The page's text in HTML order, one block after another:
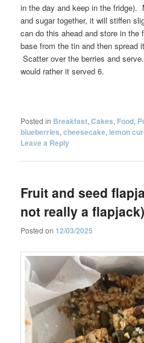
in the day and keep in the fridge).
and sugar together, it will stiffen
can do this ahead and store in
base from the tin and then spread
Scatter over the berries and
would rather it served 6.
Posted in Breakfast,Cakes, Food,
blueberries,cheesecake, lemon
Leave a Reply
Fruit and seed
not really a flapjack)
Posted on 12/03/2025